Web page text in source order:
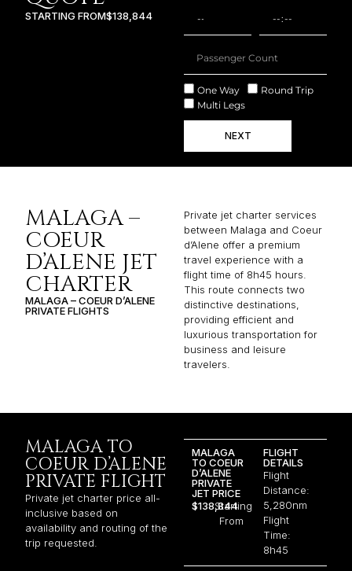
STARTING FROM$138,844
One Way
Round Trip
Multi Legs
NEXT
MALAGA –
COEUR
D’ALENE JET
CHARTER
MALAGA – COEUR D’ALENE
PRIVATE FLIGHTS
Private jet charter services
between Malaga and Coeur
d’Alene offer a premium
travel experience with a
flight time of 8h45 hours.
This route connects two
distinctive destinations,
providing efficient and
luxurious transportation for
business and leisure
travelers.
MALAGA TO
COEUR D’ALENE
PRIVATE FLIGHT
Private jet charter price all-
inclusive based on
availability and routing of the
trip requested.
MALAGA
TO COEUR
D’ALENE
PRIVATE
JET PRICE
$138,844
Starting
From
FLIGHT
DETAILS
Flight
Distance:
5,280nm
Flight
Time:
8h45